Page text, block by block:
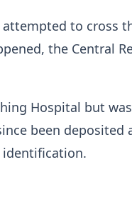
to cross
the Central
Hospital but
been deposited
identification.